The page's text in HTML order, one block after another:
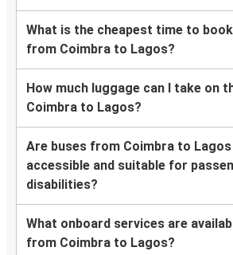
What is the cheapest time to
from Coimbra to Lagos?
How much luggage can I take on
Coimbra to Lagos?
Are buses from Coimbra to
accessible and suitable for
disabilities?
What onboard services are
from Coimbra to Lagos?